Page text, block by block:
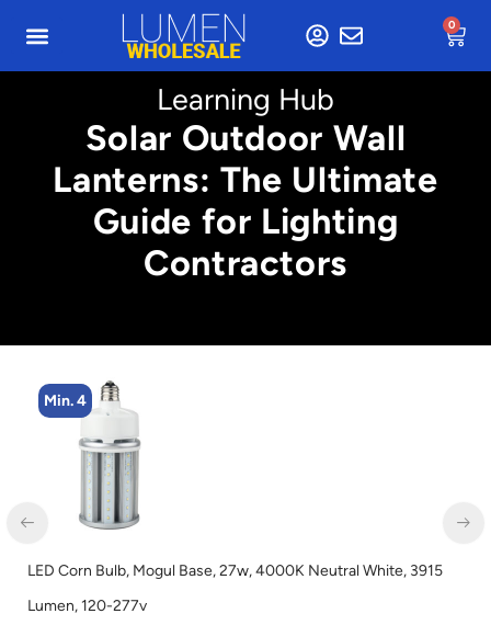
0
Learning Hub
Solar Outdoor Wall
Lanterns: The Ultimate
Guide for Lighting
Contractors
Min. 4
LED Corn Bulb, Mogul Base, 27w, 4000K Neutral White, 3915
Lumen, 120-277v